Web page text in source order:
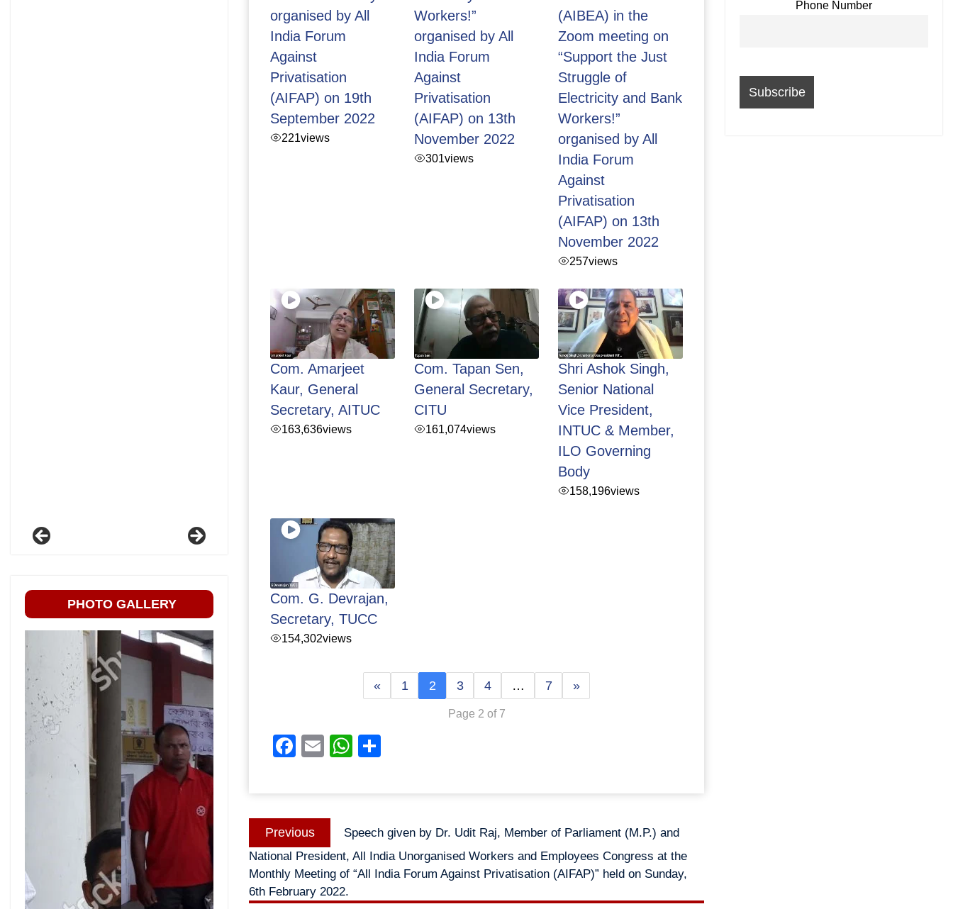
organised by All
India Forum
Against
Privatisation
(AIFAP) on 19th
September 2022
221views
Workers!”
organised by All
India Forum
Against
Privatisation
(AIFAP) on 13th
November 2022
301views
(AIBEA) in the
Zoom meeting on
“Support the Just
Struggle of
Electricity and Bank
Workers!”
organised by All
India Forum
Against
Privatisation
(AIFAP) on 13th
November 2022
257views
Com. Amarjeet
Kaur, General
Secretary, AITUC
163,636views
Com. Tapan Sen,
General Secretary,
CITU
161,074views
Shri Ashok Singh,
Senior National
Vice President,
INTUC & Member,
ILO Governing
Body
158,196views
Com. G. Devrajan,
Secretary, TUCC
154,302views
« 1 2 3 4 … 7 »
Page 2 of 7
Facebook
EmailWhatsApp
Post
navigation
Previous
post:
Speech given by Dr. Udit Raj, Member of Parliament (M.P.) and
National President, All India Unorganised Workers and Employees Congress at the
Monthly Meeting of “All India Forum Against Privatisation (AIFAP)” held on Sunday,
6th February 2022.
Phone Number
PHOTO GALLERY